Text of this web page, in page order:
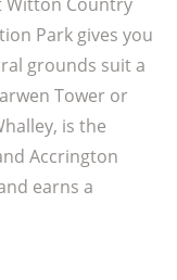
Park gives you
grounds suit a
Tower or
is the
Accrington
earns a